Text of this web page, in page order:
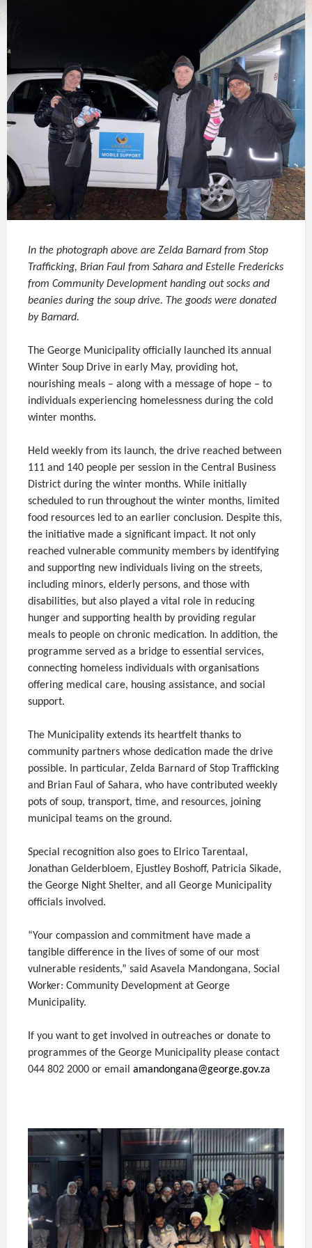
In the photograph above are Zelda Barnard from Stop
Trafficking, Brian Faul from Sahara and Estelle Fredericks
from Community Development handing out socks and
beanies during the soup drive. The goods were donated
by Barnard.
The George Municipality officially launched its annual
Winter Soup Drive in early May, providing hot,
nourishing meals – along with a message of hope – to
individuals experiencing homelessness during the cold
winter months.
Held weekly from its launch, the drive reached between
111 and 140 people per session in the Central Business
District during the winter months. While initially
scheduled to run throughout the winter months, limited
food resources led to an earlier conclusion. Despite this,
the initiative made a significant impact. It not only
reached vulnerable community members by identifying
and supporting new individuals living on the streets,
including minors, elderly persons, and those with
disabilities, but also played a vital role in reducing
hunger and supporting health by providing regular
meals to people on chronic medication. In addition, the
programme served as a bridge to essential services,
connecting homeless individuals with organisations
offering medical care, housing assistance, and social
support.
The Municipality extends its heartfelt thanks to
community partners whose dedication made the drive
possible. In particular, Zelda Barnard of Stop Trafficking
and Brian Faul of Sahara, who have contributed weekly
pots of soup, transport, time, and resources, joining
municipal teams on the ground.
Special recognition also goes to Elrico Tarentaal,
Jonathan Gelderbloem, Ejustley Boshoff, Patricia Sikade,
the George Night Shelter, and all George Municipality
officials involved.
“Your compassion and commitment have made a
tangible difference in the lives of some of our most
vulnerable residents,” said Asavela Mandongana, Social
Worker: Community Development at George
Municipality.
If you want to get involved in outreaches or donate to
programmes of the George Municipality please contact
044 802 2000 or email amandongana@george.gov.za